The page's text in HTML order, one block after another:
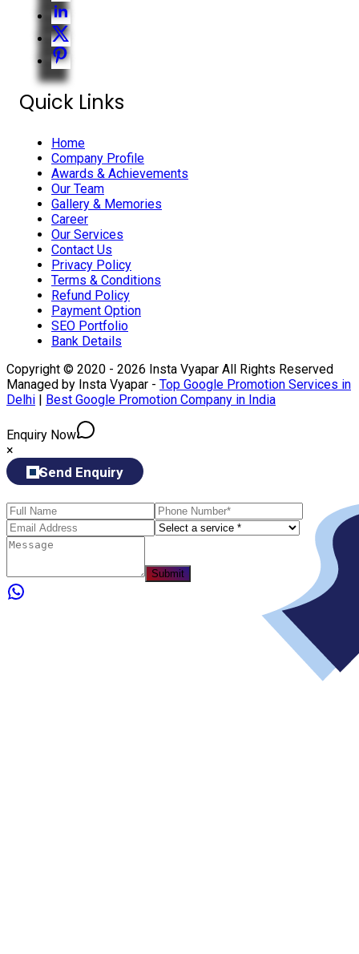
Quick Links
Home
Company Profile
Awards & Achievements
Our Team
Gallery & Memories
Career
Our Services
Contact Us
Privacy Policy
Terms & Conditions
Refund Policy
Payment Option
SEO Portfolio
Bank Details
Copyright © 2020 - 2026 Insta Vyapar All Rights Reserved
Managed by Insta Vyapar - Top Google Promotion Services in
Delhi | Best Google Promotion Company in India
Enquiry Now
×
Send Enquiry
Submit